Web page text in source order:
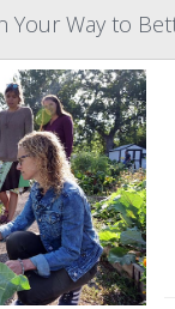
Your Way to